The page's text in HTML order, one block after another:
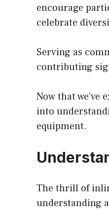
encourage
celebrate
Serving as
contributing
Now that
into
equipment.
The thrill of
understanding